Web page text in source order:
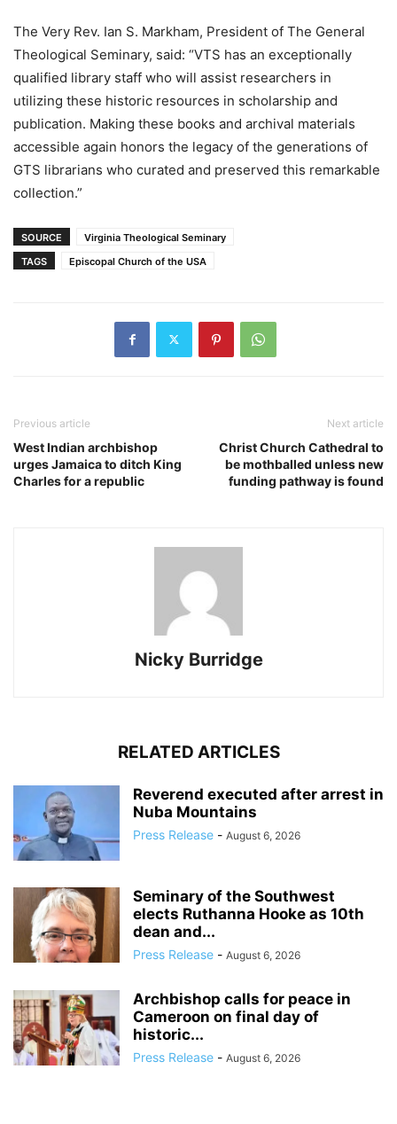
The Very Rev. Ian S. Markham, President of The General
Theological Seminary, said: “VTS has an exceptionally
qualified library staff who will assist researchers in
utilizing these historic resources in scholarship and
publication. Making these books and archival materials
accessible again honors the legacy of the generations of
GTS librarians who curated and preserved this remarkable
collection.”
SOURCE
Virginia Theological Seminary
TAGS
Episcopal Church of the USA
Previous article
West Indian archbishop
urges Jamaica to ditch King
Charles for a republic
Next article
Christ Church Cathedral to
be mothballed unless new
funding pathway is found
Nicky Burridge
RELATED ARTICLES
Reverend executed after arrest in
Nuba Mountains
Press Release - August 6, 2026
Seminary of the Southwest
elects Ruthanna Hooke as 10th
dean and...
Press Release - August 6, 2026
Archbishop calls for peace in
Cameroon on final day of
historic...
Press Release - August 6, 2026